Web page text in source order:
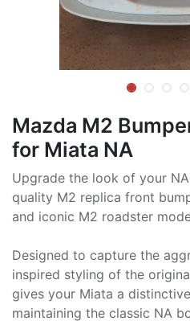
Mazda M2
for Miata NA
Upgrade the look of your
quality M2 replica front
and iconic M2 roadster
Designed to capture the
inspired styling of the
gives your Miata a
maintaining the classic NA